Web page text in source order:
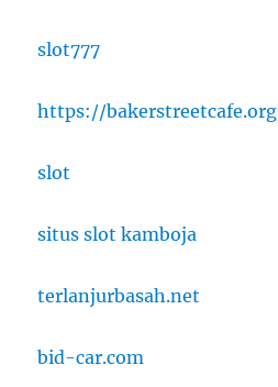
slot777
https://
slot
situs slot kamboja
terlanjurbasah.net
bid-car.com